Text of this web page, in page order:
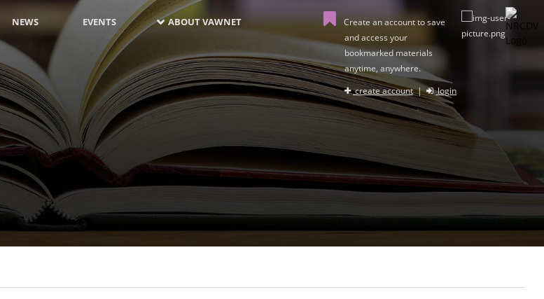
NEWS EVENTS ABOUT VAWNET
Create an account to save
and access your
bookmarked materials
anytime, anywhere.
create account| login